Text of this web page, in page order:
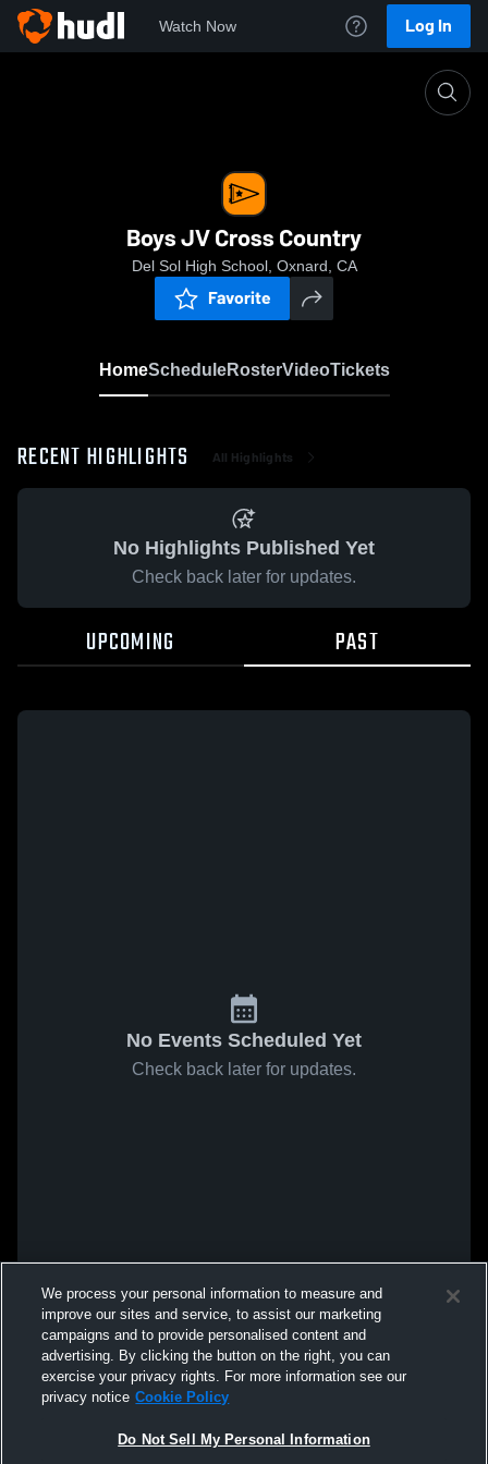
Watch Now Log In
Boys JV Cross Country
Del Sol High School, Oxnard, CA
Favorite
HomeScheduleRosterVideoTickets
RECENT HIGHLIGHTS All Highlights
No Highlights Published Yet
Check back later for updates.
UPCOMING PAST
No Events Scheduled Yet
Check back later for updates.
We process your personal information to measure and
improve our sites and service, to assist our marketing
campaigns and to provide personalised content and
advertising. By clicking the button on the right, you can
exercise your privacy rights. For more information see our
privacy notice Cookie Policy
Do Not Sell My Personal Information